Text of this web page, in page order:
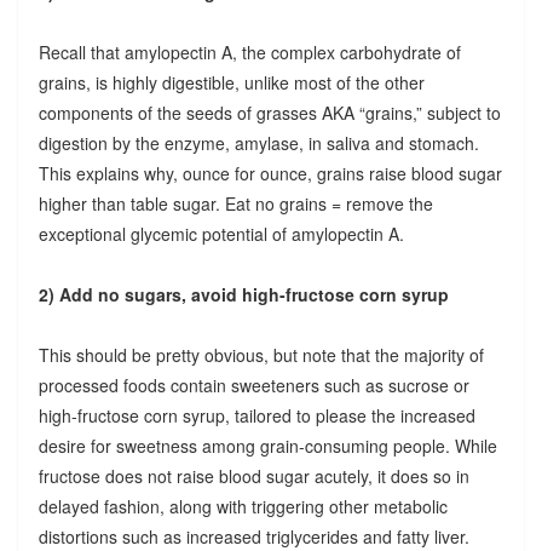
Recall that amylopectin A, the complex carbohydrate of
grains, is highly digestible, unlike most of the other
components of the seeds of grasses AKA “grains,” subject to
digestion by the enzyme, amylase, in saliva and stomach.
This explains why, ounce for ounce, grains raise blood sugar
higher than table sugar. Eat no grains = remove the
exceptional glycemic potential of amylopectin A.
2) Add no sugars, avoid high-fructose corn syrup
This should be pretty obvious, but note that the majority of
processed foods contain sweeteners such as sucrose or
high-fructose corn syrup, tailored to please the increased
desire for sweetness among grain-consuming people. While
fructose does not raise blood sugar acutely, it does so in
delayed fashion, along with triggering other metabolic
distortions such as increased triglycerides and fatty liver.